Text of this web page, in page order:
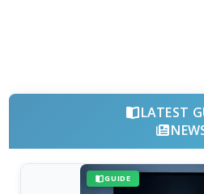
LATEST
GUIDE